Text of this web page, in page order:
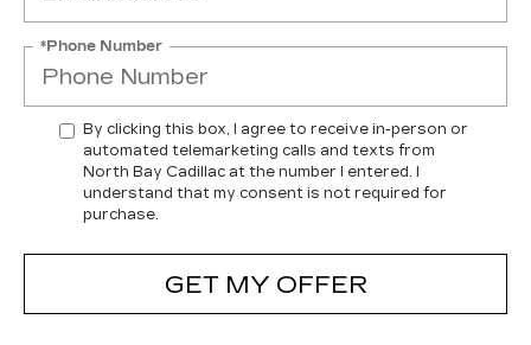
*Phone Number
By clicking this box, I agree to receive in-person or
automated telemarketing calls and texts from
North Bay Cadillac at the number I entered. I
understand that my consent is not required for
purchase.
GET MY OFFER